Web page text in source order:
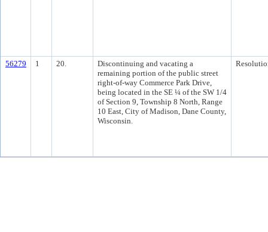
56279 1 20.
Discontinuing and vacating a
remaining portion of the public street
right-of-way Commerce Park Drive,
being located in the SE ¼ of the SW 1/4
of Section 9, Township 8 North, Range
10 East, City of Madison, Dane County,
Wisconsin.